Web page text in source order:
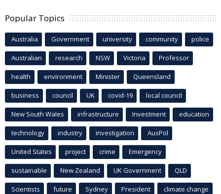
Popular Topics
Australia Government university community police
Australian research NSW Victoria Professor
health environment Minister Queensland
business council UK covid-19 local council
New South Wales infrastructure Investment education
technology industry investigation AusPol
United States project crime Emergency
sustainable New Zealand UK Government QLD
Scientists future Sydney President climate change